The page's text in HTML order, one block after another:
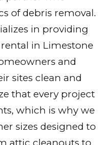
of debris removal.
in providing
in Limestone
and
sites clean and
that every project
which is why we
sizes designed to